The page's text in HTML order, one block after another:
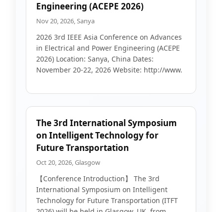
Engineering (ACEPE 2026)
Nov 20, 2026, Sanya
2026 3rd IEEE Asia Conference on Advances
in Electrical and Power Engineering (ACEPE
2026) Location: Sanya, China Dates:
November 20-22, 2026 Website: http://www.
The 3rd International Symposium
on Intelligent Technology for
Future Transportation
Oct 20, 2026, Glasgow
【Conference Introduction】 The 3rd
International Symposium on Intelligent
Technology for Future Transportation (ITFT